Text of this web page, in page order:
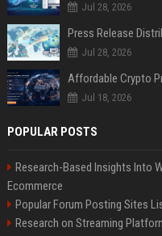
Jul 28, 2026
Jul 28, 2026
Jul 18, 2026
POPULAR POSTS
Research-Based Insights Into
Ecommerce
Popular Forum Posting Sites
Research on Streaming